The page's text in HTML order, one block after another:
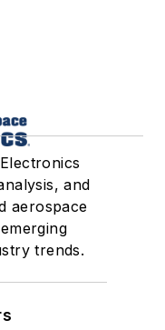
and
aerospace
trends.